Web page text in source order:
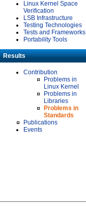
Linux Kernel Space
Verification
LSB Infrastructure
Testing Technologies
Tests and Frameworks
Portability Tools
Results
Contribution
Problems in
Linux Kernel
Problems in
Libraries
Problems in
Standards
Publications
Events